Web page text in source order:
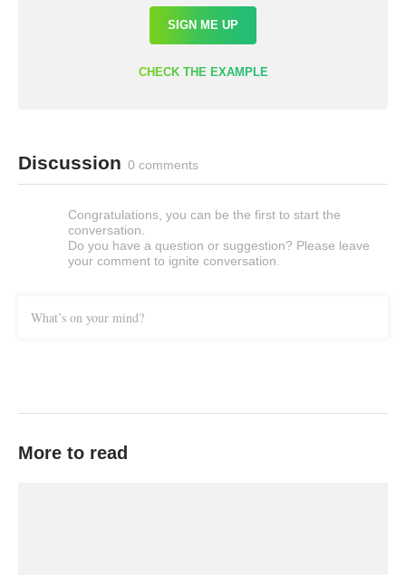
SIGN ME UP
CHECK THE EXAMPLE
Discussion 0 comments
Congratulations, you can be the first to start the
conversation.
Do you have a question or suggestion? Please leave
your comment to ignite conversation.
What’s on your mind?
More to read